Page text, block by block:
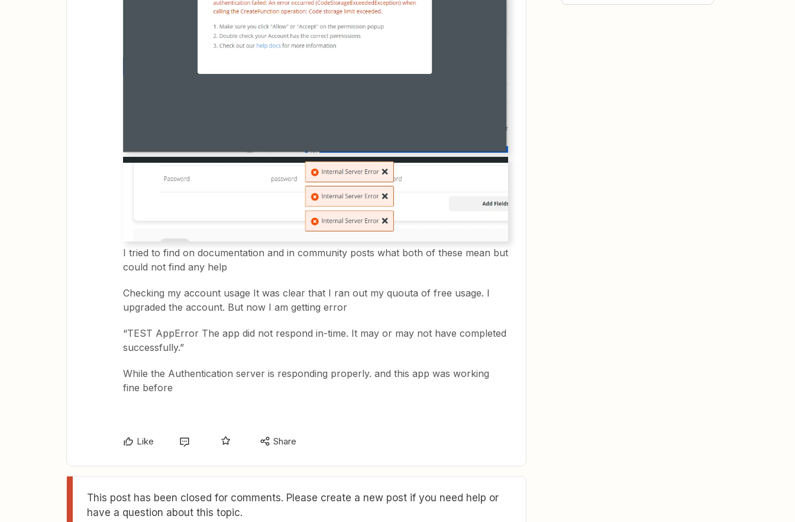
I tried to find on documentation and in community posts what both of these mean but
could not find any help
Checking my account usage It was clear that I ran out my quouta of free usage. I
upgraded the account. But now I am getting error
“TEST AppError The app did not respond in-time. It may or may not have completed
successfully.”
While the Authentication server is responding properly. and this app was working
fine before
Like Share
This post has been closed for comments. Please create a new post if you need help or
have a question about this topic.